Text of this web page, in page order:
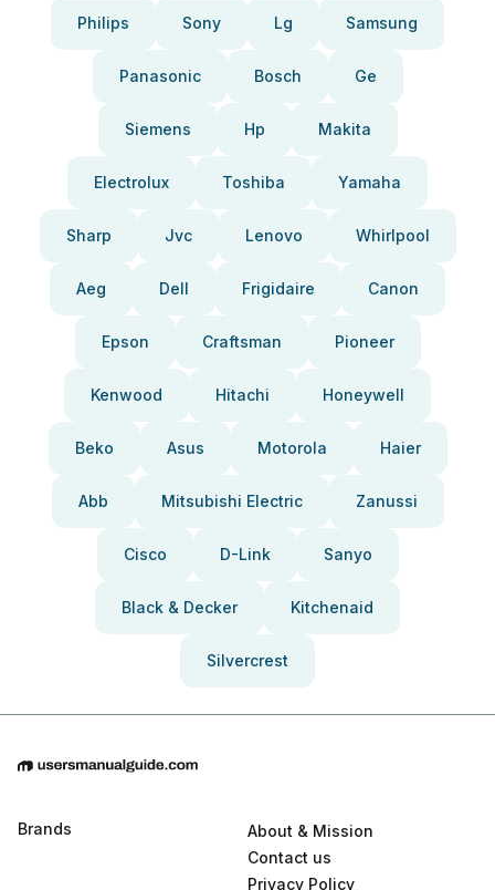
Philips Sony Lg Samsung
Panasonic Bosch Ge
Siemens Hp Makita
Electrolux Toshiba Yamaha
Sharp Jvc Lenovo Whirlpool
Aeg Dell Frigidaire Canon
Epson Craftsman Pioneer
Kenwood Hitachi Honeywell
Beko Asus Motorola Haier
Abb Mitsubishi Electric Zanussi
Cisco D-Link Sanyo
Black & Decker Kitchenaid
Silvercrest
Brands
About & Mission
Contact us
Privacy Policy